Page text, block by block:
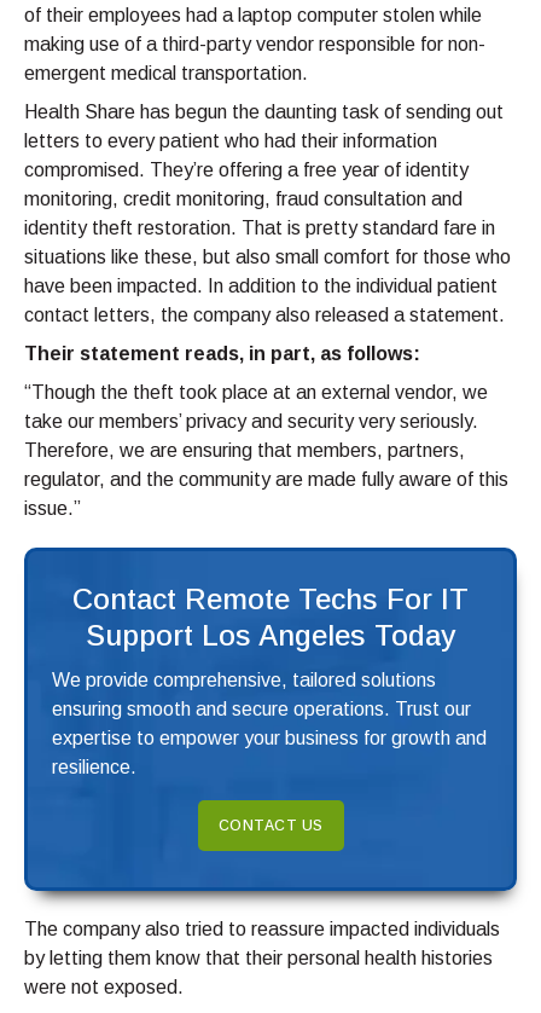
of their employees had a laptop computer stolen while
making use of a third-party vendor responsible for non-
emergent medical transportation.
Health Share has begun the daunting task of sending out
letters to every patient who had their information
compromised. They’re offering a free year of identity
monitoring, credit monitoring, fraud consultation and
identity theft restoration. That is pretty standard fare in
situations like these, but also small comfort for those who
have been impacted. In addition to the individual patient
contact letters, the company also released a statement.
Their statement reads, in part, as follows:
“Though the theft took place at an external vendor, we
take our members’ privacy and security very seriously.
Therefore, we are ensuring that members, partners,
regulator, and the community are made fully aware of this
issue.”
Contact Remote Techs For IT
Support Los Angeles Today
We provide comprehensive, tailored solutions
ensuring smooth and secure operations. Trust our
expertise to empower your business for growth and
resilience.
CONTACT US
The company also tried to reassure impacted individuals
by letting them know that their personal health histories
were not exposed.